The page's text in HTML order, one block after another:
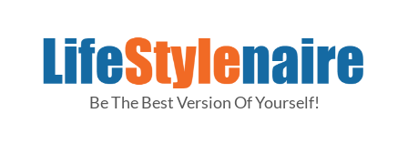
Be The Best Version Of Yourself!